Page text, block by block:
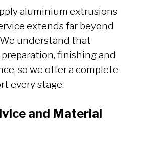
aluminium extrusions
extends far beyond
understand that
finishing and
so we offer a complete
every stage.
and Material